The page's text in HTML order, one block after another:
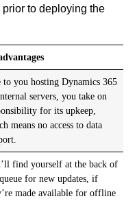
to deploying the
to you hosting Dynamics 365
servers, you take on
for its upkeep,
means no access to data
find yourself at the back of
for new updates, if
made available for offline